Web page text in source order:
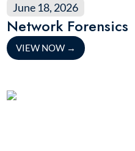
June 18, 2026
Network Forensics
VIEW NOW →